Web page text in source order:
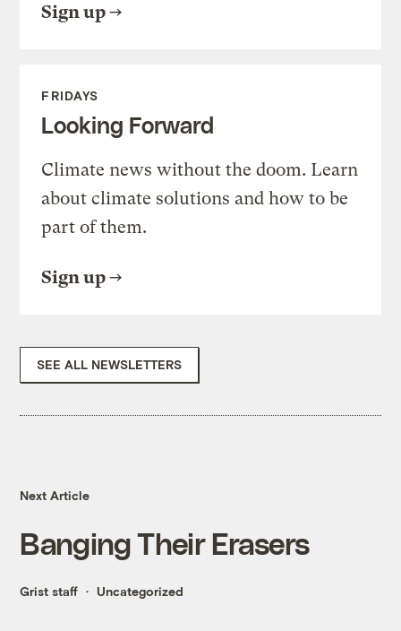
Sign up
FRIDAYS
Looking Forward
Climate news without the doom. Learn
about climate solutions and how to be
part of them.
Sign up
SEE ALL NEWSLETTERS
Next Article
Banging Their Erasers
Grist staff Uncategorized